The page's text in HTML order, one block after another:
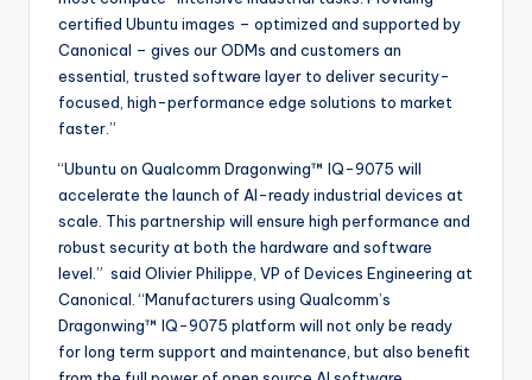
certified Ubuntu images – optimized and supported by
Canonical – gives our ODMs and customers an
essential, trusted software layer to deliver security-
focused, high-performance edge solutions to market
faster.”
“Ubuntu on Qualcomm Dragonwing™ IQ-9075 will
accelerate the launch of AI-ready industrial devices at
scale. This partnership will ensure high performance and
robust security at both the hardware and software
level.” said Olivier Philippe, VP of Devices Engineering at
Canonical. “Manufacturers using Qualcomm’s
Dragonwing™ IQ-9075 platform will not only be ready
for long term support and maintenance, but also benefit